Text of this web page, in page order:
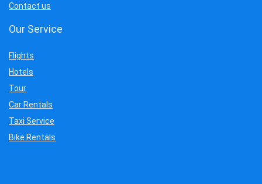
Contact us
Our Service
Flights
Hotels
Tour
Car Rentals
Taxi Service
Bike Rentals